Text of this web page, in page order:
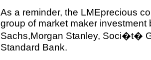
As a reminder, the LMEprecious
group of market maker
Sachs,Morgan Stanley, Soci�t�
Standard Bank.